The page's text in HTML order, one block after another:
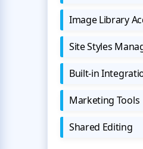
Image Library
Site Styles
Built-in
Marketing Tools
Shared Editing